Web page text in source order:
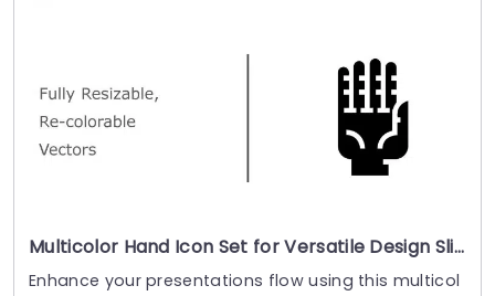
Multicolor Hand Icon Set for Versatile Design Slide Template
Enhance your presentations flow using this multicol